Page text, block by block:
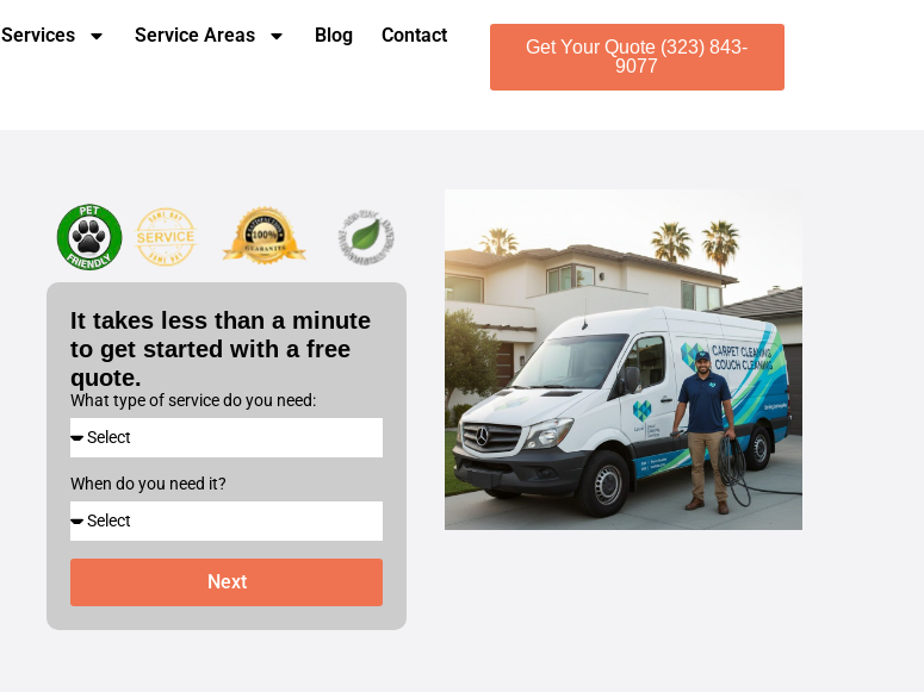
Services Service Areas Blog Contact
Get Your Quote (323) 843-
9077
It takes less than a minute
to get started with a free
quote.
What type of service do you need:
When do you need it?
Next